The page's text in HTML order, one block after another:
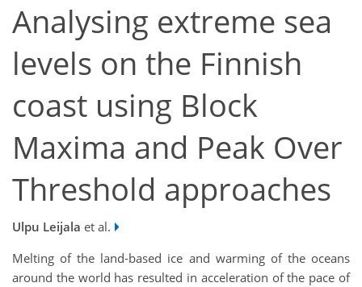
Analysing extreme sea
levels on the Finnish
coast using Block
Maxima and Peak Over
Threshold approaches
Ulpu Leijala et al.
Melting of the land-based ice and warming of the oceans
around the world has resulted in acceleration of the pace of